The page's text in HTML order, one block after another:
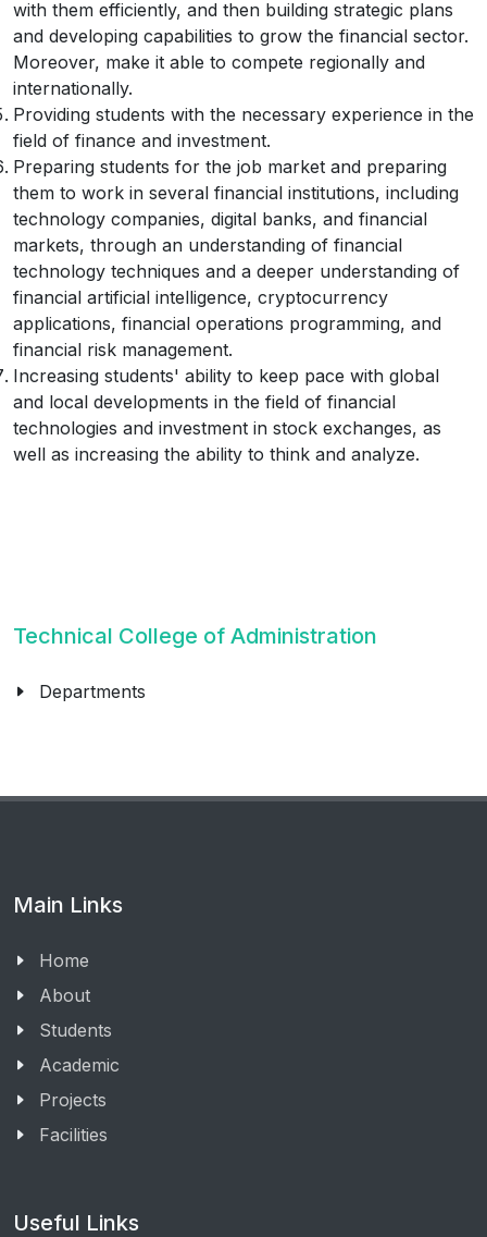
with them efficiently, and then building strategic plans
and developing capabilities to grow the financial sector.
Moreover, make it able to compete regionally and
internationally.
Providing students with the necessary experience in the
field of finance and investment.
Preparing students for the job market and preparing
them to work in several financial institutions, including
technology companies, digital banks, and financial
markets, through an understanding of financial
technology techniques and a deeper understanding of
financial artificial intelligence, cryptocurrency
applications, financial operations programming, and
financial risk management.
Increasing students' ability to keep pace with global
and local developments in the field of financial
technologies and investment in stock exchanges, as
well as increasing the ability to think and analyze.
Technical College of Administration
Departments
Main Links
Home
About
Students
Academic
Projects
Facilities
Useful Links